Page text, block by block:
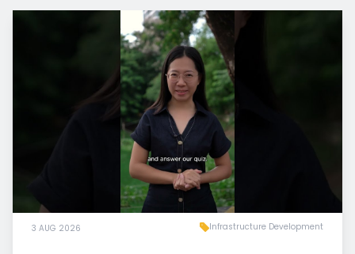
3 AUG 2026 Infrastructure Development